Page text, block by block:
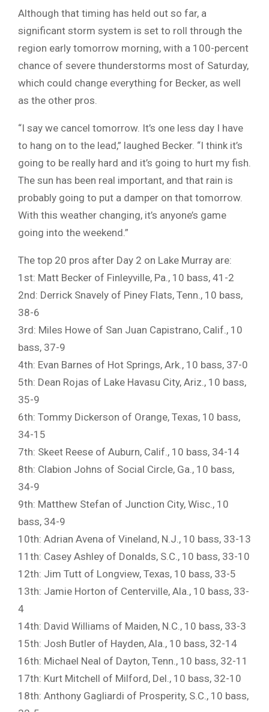
Although that timing has held out so far, a
significant storm system is set to roll through the
region early tomorrow morning, with a 100-percent
chance of severe thunderstorms most of Saturday,
which could change everything for Becker, as well
as the other pros.
“I say we cancel tomorrow. It’s one less day I have
to hang on to the lead,” laughed Becker. “I think it’s
going to be really hard and it’s going to hurt my fish.
The sun has been real important, and that rain is
probably going to put a damper on that tomorrow.
With this weather changing, it’s anyone’s game
going into the weekend.”
The top 20 pros after Day 2 on Lake Murray are:
1st: Matt Becker of Finleyville, Pa., 10 bass, 41-2
2nd: Derrick Snavely of Piney Flats, Tenn., 10 bass,
38-6
3rd: Miles Howe of San Juan Capistrano, Calif., 10
bass, 37-9
4th: Evan Barnes of Hot Springs, Ark., 10 bass, 37-0
5th: Dean Rojas of Lake Havasu City, Ariz., 10 bass,
35-9
6th: Tommy Dickerson of Orange, Texas, 10 bass,
34-15
7th: Skeet Reese of Auburn, Calif., 10 bass, 34-14
8th: Clabion Johns of Social Circle, Ga., 10 bass,
34-9
9th: Matthew Stefan of Junction City, Wisc., 10
bass, 34-9
10th: Adrian Avena of Vineland, N.J., 10 bass, 33-13
11th: Casey Ashley of Donalds, S.C., 10 bass, 33-10
12th: Jim Tutt of Longview, Texas, 10 bass, 33-5
13th: Jamie Horton of Centerville, Ala., 10 bass, 33-
4
14th: David Williams of Maiden, N.C., 10 bass, 33-3
15th: Josh Butler of Hayden, Ala., 10 bass, 32-14
16th: Michael Neal of Dayton, Tenn., 10 bass, 32-11
17th: Kurt Mitchell of Milford, Del., 10 bass, 32-10
18th: Anthony Gagliardi of Prosperity, S.C., 10 bass,